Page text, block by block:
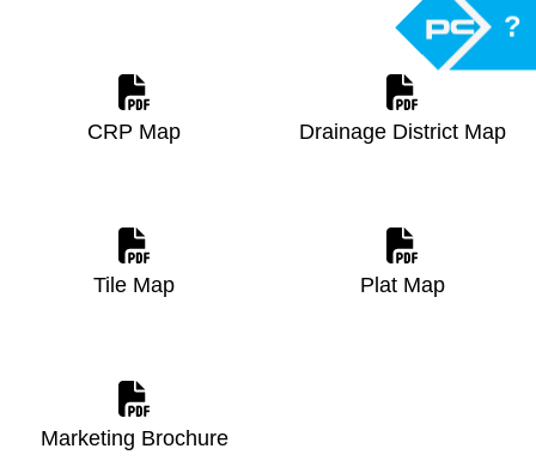
CRP Map Drainage District Map
Tile Map Plat Map
Marketing Brochure
?